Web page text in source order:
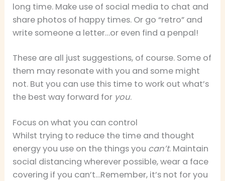
long time. Make use of social media to chat and
share photos of happy times. Or go “retro” and
write someone a letter…or even find a penpal!
These are all just suggestions, of course. Some of
them may resonate with you and some might
not. But you can use this time to work out what’s
the best way forward for you.
Focus on what you can control
Whilst trying to reduce the time and thought
energy you use on the things you can’t. Maintain
social distancing wherever possible, wear a face
covering if you can’t…Remember, it’s not for you